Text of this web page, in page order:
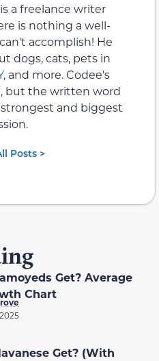
a freelance writer
is nothing a well-
accomplish! He
dogs, cats, pets in
, and more. Codee's
but the written word
and biggest
Posts >
Get? Average
Chart
Get? (With